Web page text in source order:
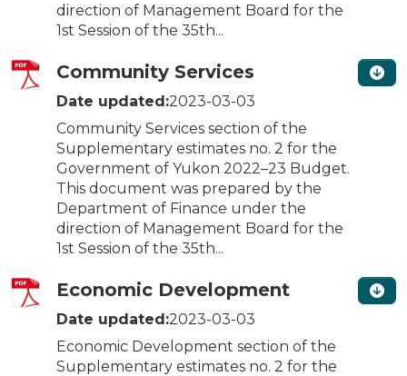
direction of Management Board for the
1st Session of the 35th...
Community Services
Date updated:2023-03-03
Community Services section of the
Supplementary estimates no. 2 for the
Government of Yukon 2022–23 Budget.
This document was prepared by the
Department of Finance under the
direction of Management Board for the
1st Session of the 35th...
Economic Development
Date updated:2023-03-03
Economic Development section of the
Supplementary estimates no. 2 for the